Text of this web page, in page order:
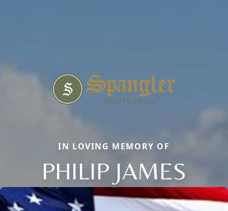
IN LOVING MEMORY OF
PHILIP JAMES